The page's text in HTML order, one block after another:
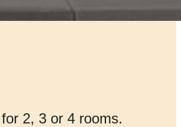
2, 3 or 4 rooms.